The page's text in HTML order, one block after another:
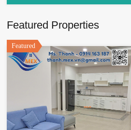
Featured Properties
Featured